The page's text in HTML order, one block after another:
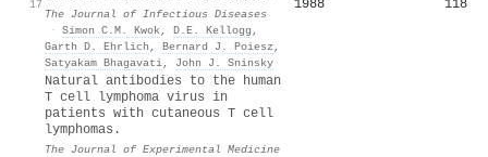
17
The Journal of Infectious Diseases
· Simon C.M. Kwok, D.E. Kellogg ,
Garth D. Ehrlich , Bernard J. Poiesz ,
Satyakam Bhagavati, John J. Sninsky
1988 118
Natural antibodies to the human
T cell lymphoma virus in
patients with cutaneous T cell
lymphomas.
The Journal of Experimental Medicine